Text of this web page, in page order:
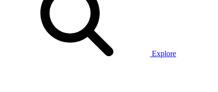
Explore